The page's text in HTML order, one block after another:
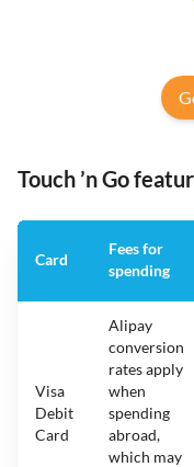
Touch ’n Go
Card
Fees for
spending
Visa
Debit
Card
Alipay
conversion
rates apply
when
spending
abroad,
which may